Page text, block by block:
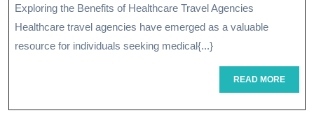
A
Exploring the Benefits of Healthcare Travel Agencies
Healthcare travel agencies have emerged as a valuable
resource for individuals seeking medical{...}
READ MOREREAD
MORE